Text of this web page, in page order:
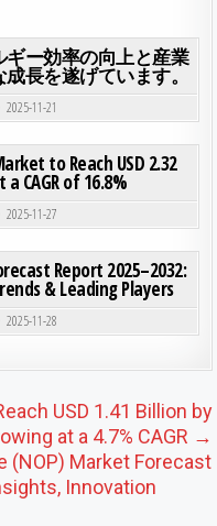
ー効率の向上と産業
長を遂げています。
2025-11-21
to Reach USD 2.32
CAGR of 16.8%
2025-11-27
Report 2025–2032:
& Leading Players
2025-11-28
USD 1.41 Billion by
at a 4.7% CAGR →
(NOP) Market Forecast
Innovation